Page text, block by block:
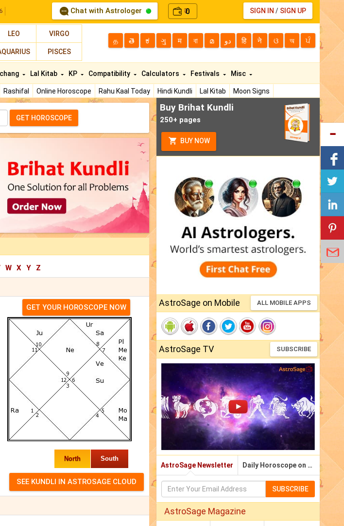
Chat with Astrologer ₹0 SIGN IN / SIGN UP
LEO VIRGO
PISCES
த తె ಕ ગુ म বা മ دو हि ने ଓ অ ਪੰ
Rashifal Online Horoscope Rahu Kaal Today Hindi Kundli Lal Kitab
Moon Signs
Lal Kitab KP Compatibility Calculators Festivals Misc
GET HOROSCOPE
W X Y Z
GET YOUR HOROSCOPE NOW
North South
Buy Brihat Kundli
250+ pages
BUY NOW
AstroSage on Mobile ALL MOBILE APPS
AstroSage TV SUBSCRIBE
AstroSage Newsletter Daily Horoscope on Email
SUBSCRIBE
AstroSage Magazine